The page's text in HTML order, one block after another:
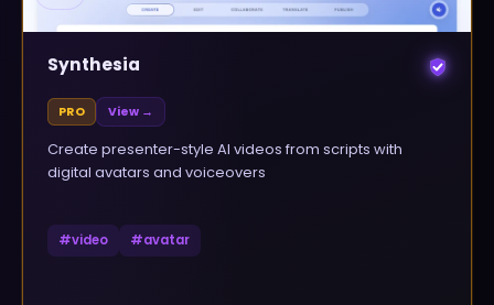
Synthesia
PRO View →
Create presenter-style AI videos from scripts with
digital avatars and voiceovers
#video #avatar